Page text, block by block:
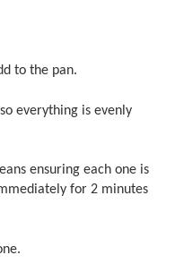
to the pan.
everything is evenly
ensuring each one is
for 2 minutes